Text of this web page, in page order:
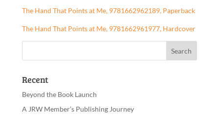
The Hand That Points at Me, 9781662962189, Paperback
The Hand That Points at Me, 9781662961977, Hardcover
Recent
Beyond the Book Launch
A JRW Member’s Publishing Journey